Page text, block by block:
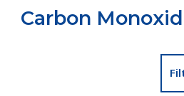
Carbon